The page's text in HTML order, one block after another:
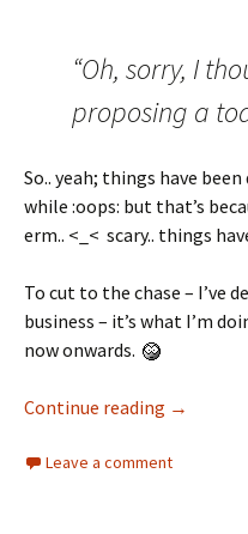
“Oh, sorry, I
proposing a
So.. yeah; things have
while :oops: but that’s
erm.. <_< scary.. things
To cut to the chase – I’ve
business – it’s what I’m
now onwards.
Continue reading →
Leave a comment